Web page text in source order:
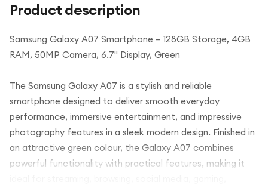
Product description
Samsung Galaxy A07 Smartphone – 128GB Storage, 4GB
RAM, 50MP Camera, 6.7" Display, Green
The Samsung Galaxy A07 is a stylish and reliable
smartphone designed to deliver smooth everyday
performance, immersive entertainment, and impressive
photography features in a sleek modern design. Finished in
an attractive green colour, the Galaxy A07 combines
powerful functionality with practical features, making it